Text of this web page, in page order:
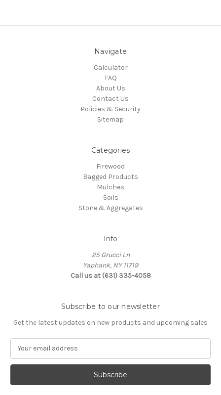
Navigate
Calculator
FAQ
About Us
Contact Us
Policies & Security
Sitemap
Categories
Firewood
Bagged Products
Mulches
Soils
Stone & Aggregates
Info
25 Grucci Ln
Yaphank, NY 11719
Call us at (631) 335-4058
Subscribe to our newsletter
Get the latest updates on new products and upcoming sales
a
l